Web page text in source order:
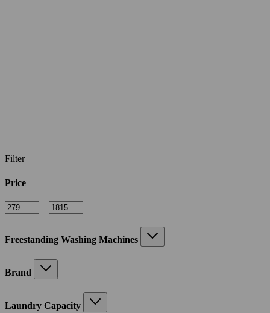
Filter
Price
–
Freestanding Washing Machines
Brand
Laundry Capacity